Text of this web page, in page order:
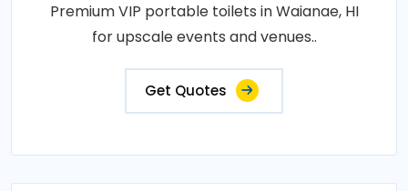
Premium VIP portable toilets in Waianae, HI
for upscale events and venues..
Get Quotes